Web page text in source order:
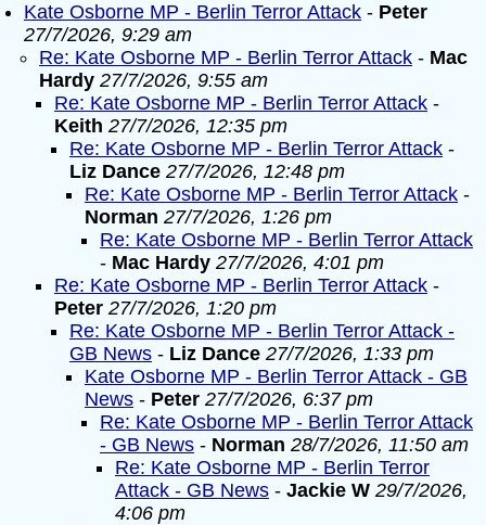
Kate Osborne MP - Berlin Terror Attack - Peter
27/7/2026, 9:29 am
Re: Kate Osborne MP - Berlin Terror Attack - Mac
Hardy 27/7/2026, 9:55 am
Re: Kate Osborne MP - Berlin Terror Attack -
Keith 27/7/2026, 12:35 pm
Re: Kate Osborne MP - Berlin Terror Attack -
Liz Dance 27/7/2026, 12:48 pm
Re: Kate Osborne MP - Berlin Terror Attack -
Norman 27/7/2026, 1:26 pm
Re: Kate Osborne MP - Berlin Terror Attack
- Mac Hardy 27/7/2026, 4:01 pm
Re: Kate Osborne MP - Berlin Terror Attack -
Peter 27/7/2026, 1:20 pm
Re: Kate Osborne MP - Berlin Terror Attack -
GB News - Liz Dance 27/7/2026, 1:33 pm
Kate Osborne MP - Berlin Terror Attack - GB
News - Peter 27/7/2026, 6:37 pm
Re: Kate Osborne MP - Berlin Terror Attack
- GB News - Norman 28/7/2026, 11:50 am
Re: Kate Osborne MP - Berlin Terror
Attack - GB News - Jackie W 29/7/2026,
4:06 pm